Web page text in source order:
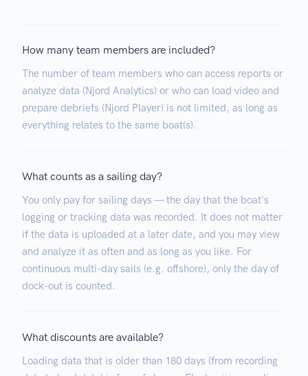
How many team members are included?
The number of team members who can access reports or
analyze data (Njord Analytics) or who can load video and
prepare debriefs (Njord Player) is not limited, as long as
everything relates to the same boat(s).
What counts as a sailing day?
You only pay for sailing days — the day that the boat's
logging or tracking data was recorded. It does not matter
if the data is uploaded at a later date, and you may view
and analyze it as often and as long as you like. For
continuous multi-day sails (e.g. offshore), only the day of
dock-out is counted.
What discounts are available?
Loading data that is older than 180 days (from recording